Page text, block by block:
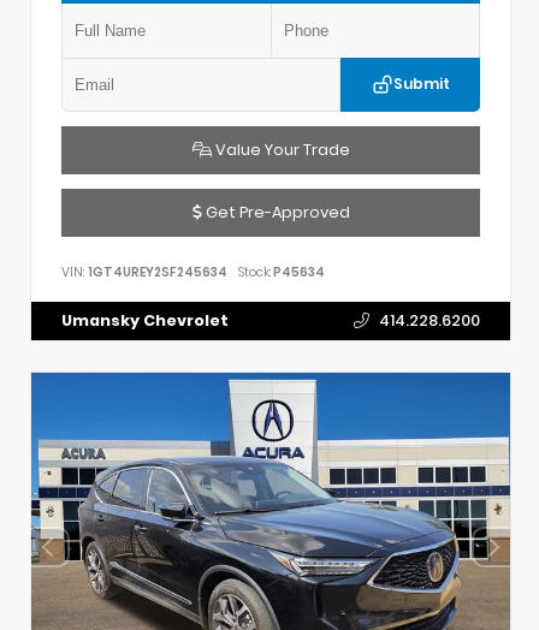
Submit
Value Your Trade
Get Pre-Approved
VIN: 1GT4UREY2SF245634 Stock:P45634
Umansky Chevrolet 414.228.6200